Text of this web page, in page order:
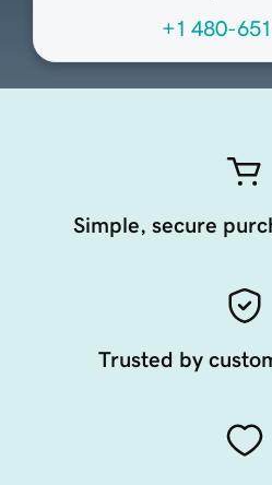
+1 480-
Simple, secure
Trusted by